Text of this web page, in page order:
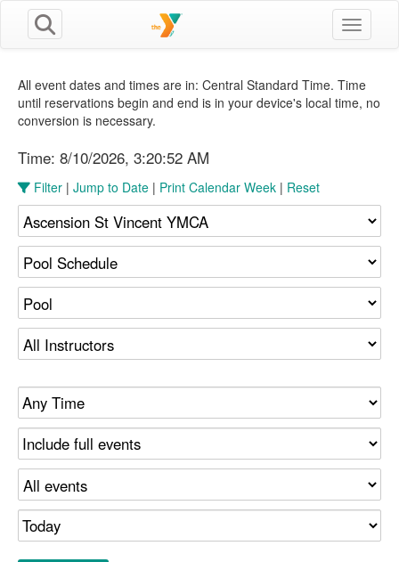
Toggle
All event dates and times are in: Central Standard Time. Time
until reservations begin and end is in your device's local time, no
conversion is necessary.
Time: 8/10/2026, 3:20:52 AM
Filter | Jump to Date | Print Calendar Week | Reset